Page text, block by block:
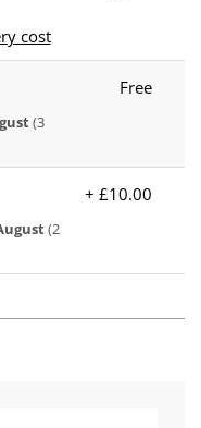
cost
(3
Free
(2
+ £10.00